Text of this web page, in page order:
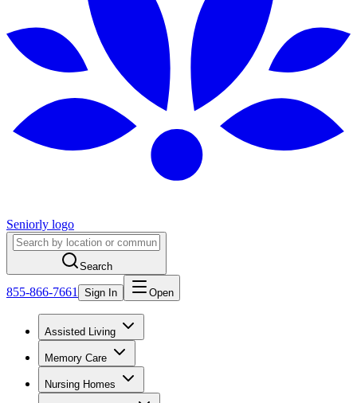
Seniorly logo
Search
855-866-7661 Sign In Open
Assisted Living
Memory Care
Nursing Homes